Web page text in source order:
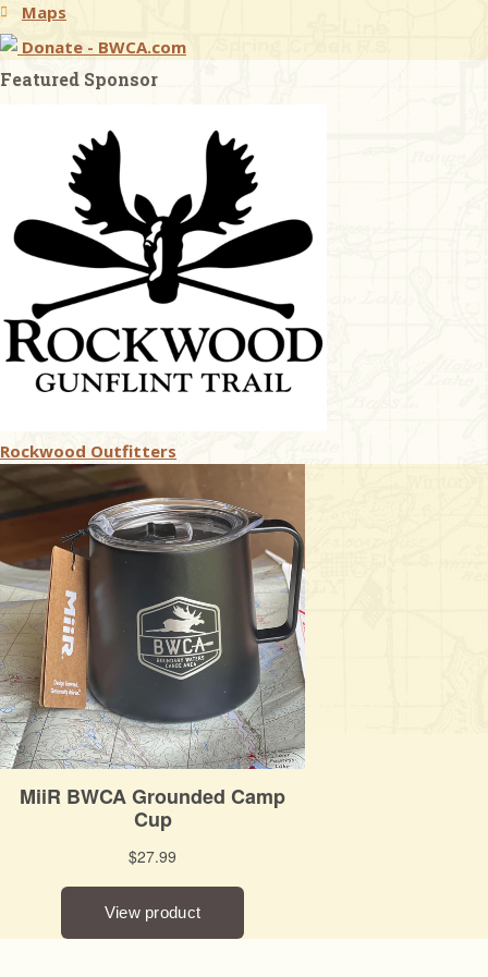
Maps
Donate - BWCA.com
Featured Sponsor
Rockwood Outfitters